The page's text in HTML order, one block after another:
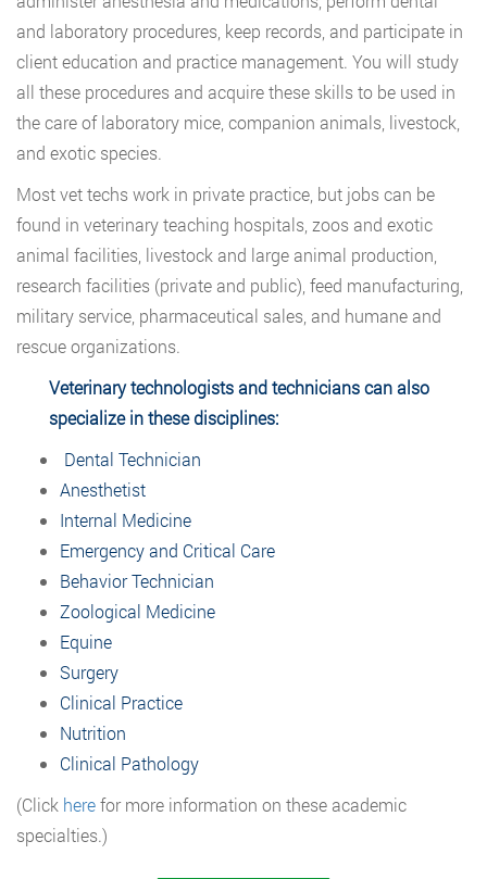
and laboratory procedures, keep records, and participate in
client education and practice management. You will study
all these procedures and acquire these skills to be used in
the care of laboratory mice, companion animals, livestock,
and exotic species.
Most vet techs work in private practice, but jobs can be
found in veterinary teaching hospitals, zoos and exotic
animal facilities, livestock and large animal production,
research facilities (private and public), feed manufacturing,
military service, pharmaceutical sales, and humane and
rescue organizations.
Veterinary technologists and technicians can also
specialize in these disciplines:
Dental Technician
Anesthetist
Internal Medicine
Emergency and Critical Care
Behavior Technician
Zoological Medicine
Equine
Surgery
Clinical Practice
Nutrition
Clinical Pathology
(Click herefor more information on these academic
specialties.)